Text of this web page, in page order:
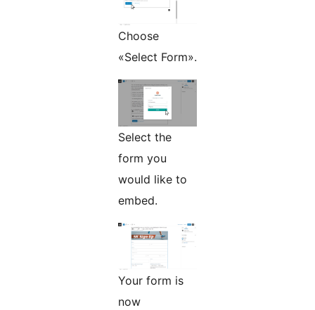
Choose
«Select Form».
Select the
form you
would like to
embed.
Your form is
now